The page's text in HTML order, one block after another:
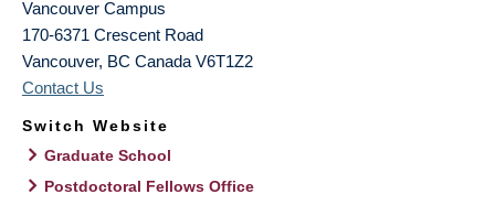
Vancouver Campus
170-6371 Crescent Road
Vancouver, BC Canada V6T1Z2
Contact Us
Switch Website
Graduate School
Postdoctoral Fellows Office